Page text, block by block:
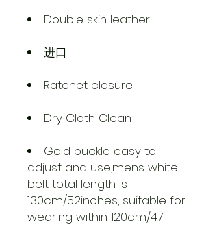
Double skin leather
进口
Ratchet closure
Dry Cloth Clean
Gold buckle easy to
adjust and use,mens white
belt total length is
130cm/52inches, suitable for
wearing within 120cm/47